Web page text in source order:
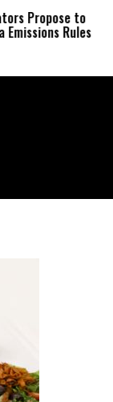
to
Rules
CIA
Force